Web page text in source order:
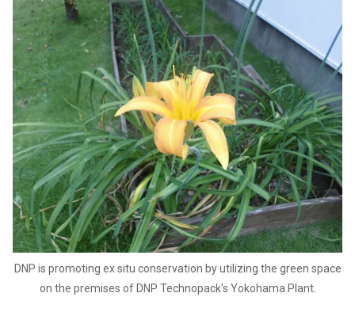
DNP is promoting ex situ conservation by utilizing the green space
on the premises of DNP Technopack's Yokohama Plant.